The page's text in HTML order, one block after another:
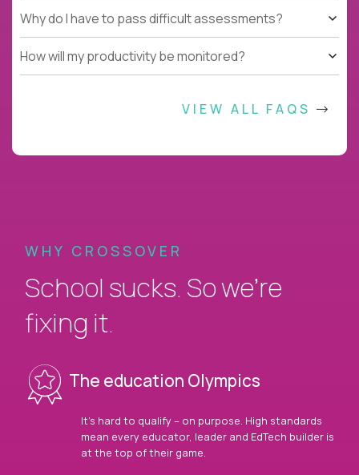
Why do I have to pass difficult assessments?
How will my productivity be monitored?
VIEW ALL FAQS
WHY CROSSOVER
School sucks. So we’re
fixing it.
The education Olympics
It’s hard to qualify – on purpose. High standards
mean every educator, leader and EdTech builder is
at the top of their game.